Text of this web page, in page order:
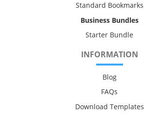
Standard Bookmarks
Business Bundles
Starter Bundle
INFORMATION
Blog
FAQs
Download Templates